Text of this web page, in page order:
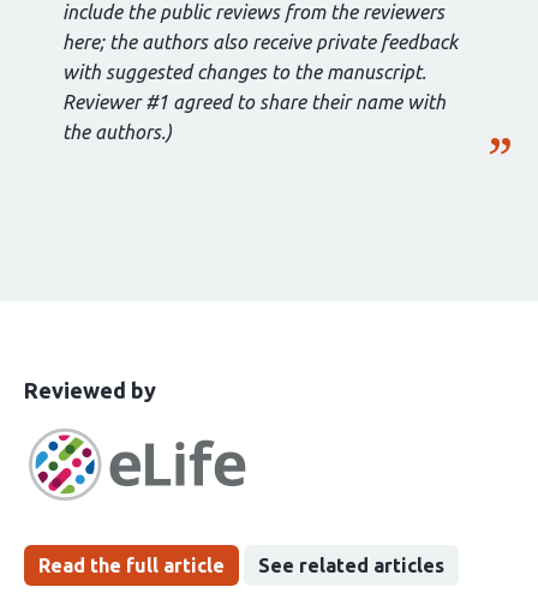
include the public reviews from the reviewers
here; the authors also receive private feedback
with suggested changes to the manuscript.
Reviewer #1 agreed to share their name with
the authors.)
This
has
been
Reviewed bythe
groups
Read the full article See related articles